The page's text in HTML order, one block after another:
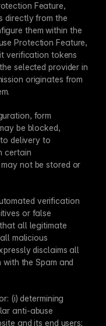
Feature,
directly from the
them within the
Protection Feature,
verification tokens
selected provider in
originates from
form
be blocked,
delivery to
certain
not be stored or
verification
or false
all legitimate
malicious
disclaims all
the Spam and
(i) determining
anti-abuse
and its end users;